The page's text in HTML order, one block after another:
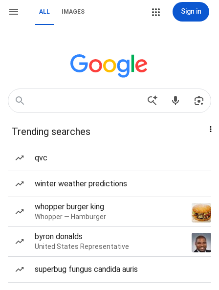
ALL IMAGES Sign in
Trending searches
qvc
winter weather predictions
whopper burger king
Whopper — Hamburger
byron donalds
United States Representative
superbug fungus candida auris